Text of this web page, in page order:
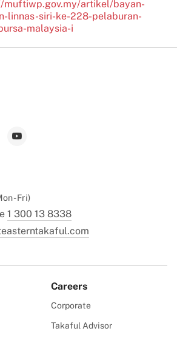
muftiwp.gov.my/artikel/bayan-
linnas-siri-ke-228-pelaburan-
malaysia-i
- Fri)
1 300 13 8338
Careers
Corporate
Takaful Advisor